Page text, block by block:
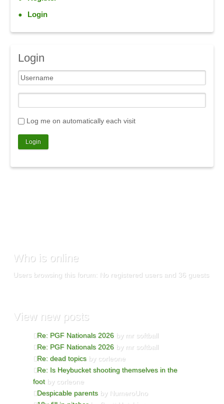
Login
Login
Log me on automatically each visit
Who is online
Users browsing this forum: No registered users and 36 guests
Viewnew posts
Re: PGF Nationals 2026 by mr softball
Re: PGF Nationals 2026 by mr softball
Re: dead topics by corleone
Re: Is Heybucket shooting themselves in the
foot by corleone
Despicable parents by NumeroUno